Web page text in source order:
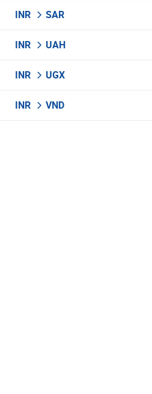
INR SAR
INR UAH
INR UGX
INR VND